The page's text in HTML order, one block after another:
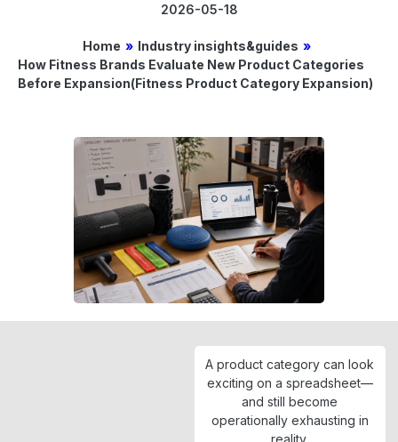
2026-05-18
Home » Industry insights&guides »
How Fitness Brands Evaluate New Product Categories
Before Expansion(Fitness Product Category Expansion)
A product category can look
exciting on a spreadsheet—
and still become
operationally exhausting in